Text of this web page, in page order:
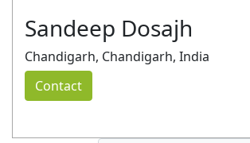
Sandeep Dosajh
Chandigarh, Chandigarh, India
Contact